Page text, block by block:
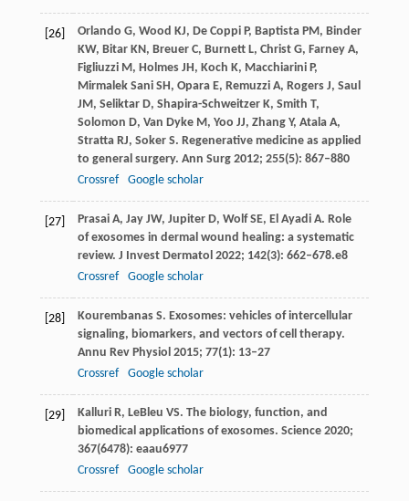
[26] Orlando G, Wood KJ, De Coppi P, Baptista PM, Binder
KW, Bitar KN, Breuer C, Burnett L, Christ G, Farney A,
Figliuzzi M, Holmes JH, Koch K, Macchiarini P,
Mirmalek Sani SH, Opara E, Remuzzi A, Rogers J, Saul
JM, Seliktar D, Shapira-Schweitzer K, Smith T,
Solomon D, Van Dyke M, Yoo JJ, Zhang Y, Atala A,
Stratta RJ, Soker S. Regenerative medicine as applied
to general surgery. Ann Surg 2012; 255(5): 867–880
Crossref
Google scholar
[27] Prasai A, Jay JW, Jupiter D, Wolf SE, El Ayadi A. Role
of exosomes in dermal wound healing: a systematic
review. J Invest Dermatol 2022; 142(3): 662–678.e8
Crossref
Google scholar
[28] Kourembanas S. Exosomes: vehicles of intercellular
signaling, biomarkers, and vectors of cell therapy.
Annu Rev Physiol 2015; 77(1): 13–27
Crossref
Google scholar
[29] Kalluri R, LeBleu VS. The biology, function, and
biomedical applications of exosomes. Science 2020;
367(6478): eaau6977
Crossref
Google scholar